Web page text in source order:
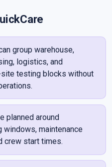
group warehouse,
logistics, and
testing blocks without
planned around
maintenance
crew start times.